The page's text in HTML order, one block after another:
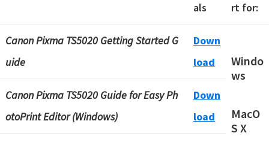
als
rt for:
Canon Pixma TS5020 Getting Started G
uide
Down
load
Windo
ws
MacO
S X
Canon Pixma TS5020 Guide for Easy Ph
otoPrint Editor (Windows)
Down
load